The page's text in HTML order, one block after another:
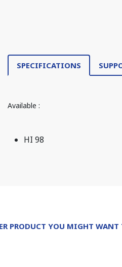
SPECIFICATIONS
Available :
HI 98
PRODUCT YOU MIGHT WANT